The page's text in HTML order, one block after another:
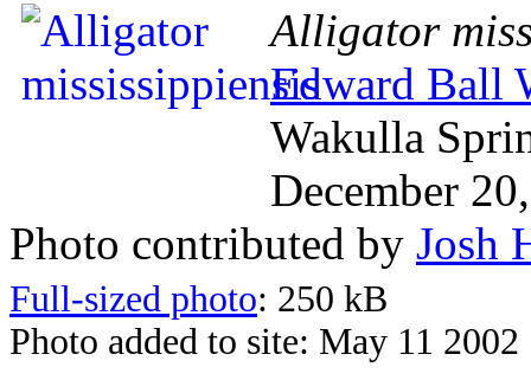
Alligator
Edward Ball
Wakulla
December
Photo contributed by Josh
Full-sized photo: 250 kB
Photo added to site: May 11 2002